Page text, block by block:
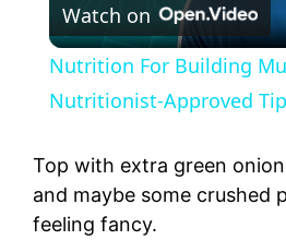
l
a
y
Watch on
Nutrition For Building
Nutritionist-Approved
Top with extra green
and maybe some crushed
feeling fancy.